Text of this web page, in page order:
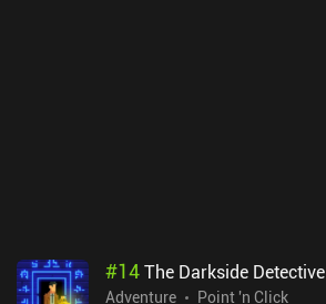
#14The Darkside Detective
Adventure
Point 'n Click